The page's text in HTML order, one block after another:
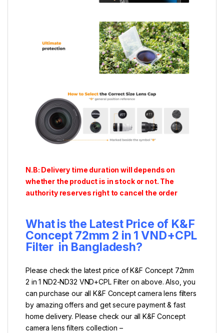
N.B: Delivery time duration will depends on
whether the product is in stock or not. The
authority reserves right to cancel the order
What is the Latest Price of K&F
Concept 72mm 2 in 1 VND+CPL
Filter in Bangladesh?
Please check the latest price of K&F Concept 72mm
2 in 1 ND2-ND32 VND+CPL Filter on above. Also, you
can purchase our all K&F Concept camera lens filters
by amazing offers and get secure payment & fast
home delivery. Please check our all K&F Concept
camera lens filters collection –